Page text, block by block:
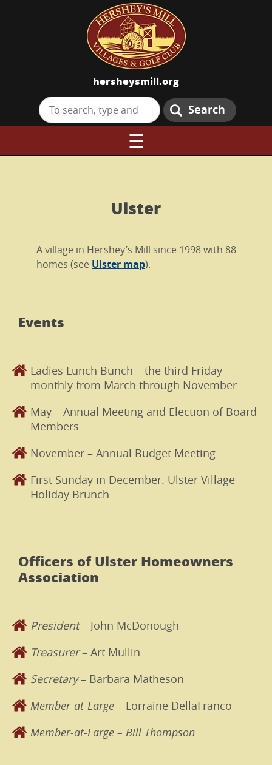
hersheysmill.org
Search
☰
Ulster
A village in Hershey’s Mill since 1998 with 88
homes (see Ulster map).
Events
Ladies Lunch Bunch – the third Friday
monthly from March through November
May – Annual Meeting and Election of Board
Members
November – Annual Budget Meeting
First Sunday in December. Ulster Village
Holiday Brunch
Officers of Ulster Homeowners
Association
President– John McDonough
Treasurer– Art Mullin
Secretary– Barbara Matheson
Member-at-Large – Lorraine DellaFranco
Member-at-Large – Bill Thompson